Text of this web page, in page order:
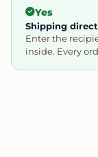
Yes
Shipping
Enter the
inside. Every